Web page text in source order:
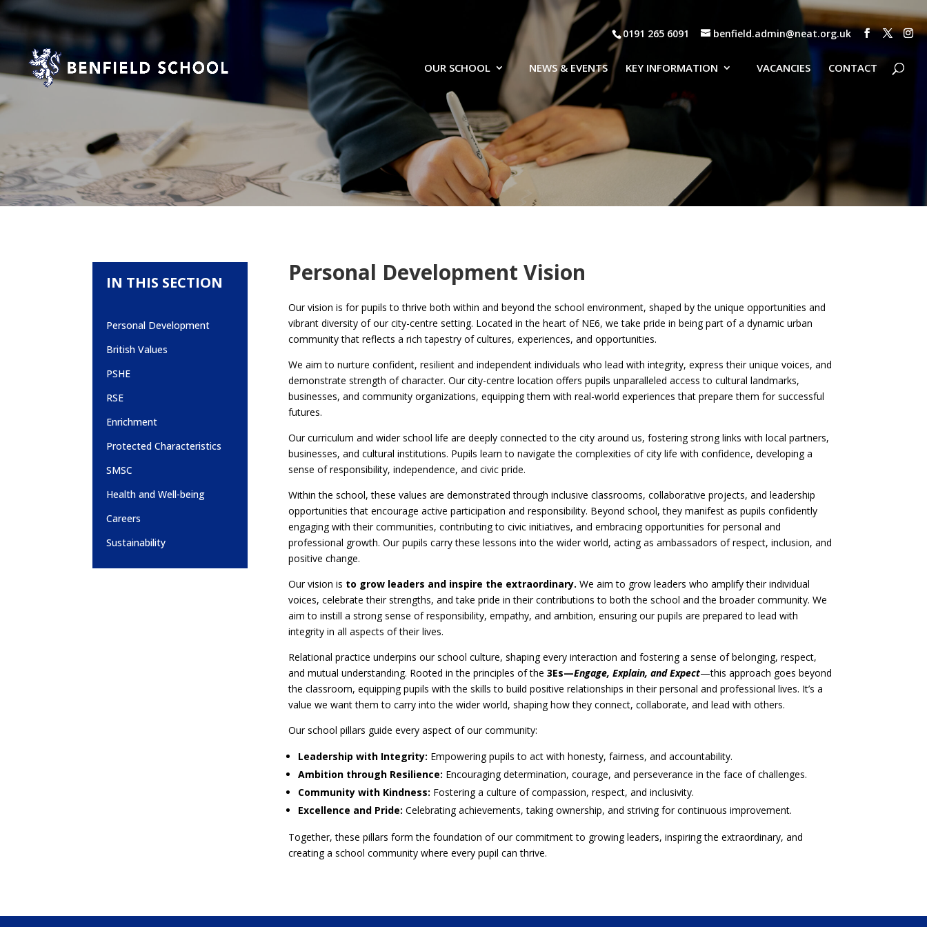
0191 265 6091 benfield.admin@neat.org.uk
OUR SCHOOL NEWS & EVENTS KEY INFORMATION VACANCIES CONTACT
IN THIS SECTION
Personal Development
British Values
PSHE
RSE
Enrichment
Protected Characteristics
SMSC
Health and Well-being
Careers
Sustainability
Personal Development Vision
Our vision is for pupils to thrive both within and beyond the school environment, shaped by the unique opportunities and
vibrant diversity of our city-centre setting. Located in the heart of NE6, we take pride in being part of a dynamic urban
community that reflects a rich tapestry of cultures, experiences, and opportunities.
We aim to nurture confident, resilient and independent individuals who lead with integrity, express their unique voices, and
demonstrate strength of character. Our city-centre location offers pupils unparalleled access to cultural landmarks,
businesses, and community organizations, equipping them with real-world experiences that prepare them for successful
futures.
Our curriculum and wider school life are deeply connected to the city around us, fostering strong links with local partners,
businesses, and cultural institutions. Pupils learn to navigate the complexities of city life with confidence, developing a
sense of responsibility, independence, and civic pride.
Within the school, these values are demonstrated through inclusive classrooms, collaborative projects, and leadership
opportunities that encourage active participation and responsibility. Beyond school, they manifest as pupils confidently
engaging with their communities, contributing to civic initiatives, and embracing opportunities for personal and
professional growth. Our pupils carry these lessons into the wider world, acting as ambassadors of respect, inclusion, and
positive change.
Our vision is to grow leaders and inspire the extraordinary. We aim to grow leaders who amplify their individual
voices, celebrate their strengths, and take pride in their contributions to both the school and the broader community. We
aim to instill a strong sense of responsibility, empathy, and ambition, ensuring our pupils are prepared to lead with
integrity in all aspects of their lives.
Relational practice underpins our school culture, shaping every interaction and fostering a sense of belonging, respect,
and mutual understanding. Rooted in the principles of the 3Es—Engage, Explain, and Expect—this approach goes beyond
the classroom, equipping pupils with the skills to build positive relationships in their personal and professional lives. It’s a
value we want them to carry into the wider world, shaping how they connect, collaborate, and lead with others.
Our school pillars guide every aspect of our community:
Leadership with Integrity: Empowering pupils to act with honesty, fairness, and accountability.
Ambition through Resilience: Encouraging determination, courage, and perseverance in the face of challenges.
Community with Kindness: Fostering a culture of compassion, respect, and inclusivity.
Excellence and Pride: Celebrating achievements, taking ownership, and striving for continuous improvement.
Together, these pillars form the foundation of our commitment to growing leaders, inspiring the extraordinary, and
creating a school community where every pupil can thrive.